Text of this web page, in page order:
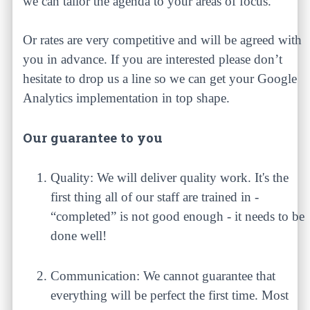
Or rates are very competitive and will be agreed with
you in advance. If you are interested please don’t
hesitate to drop us a line so we can get your Google
Analytics implementation in top shape.
Our guarantee to you
Quality: We will deliver quality work. It's the
first thing all of our staff are trained in -
“completed” is not good enough - it needs to be
done well!
Communication: We cannot guarantee that
everything will be perfect the first time. Most